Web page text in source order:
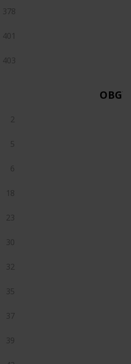
378
401
403
OBGYN
2
5
6
18
23
30
32
35
37
39